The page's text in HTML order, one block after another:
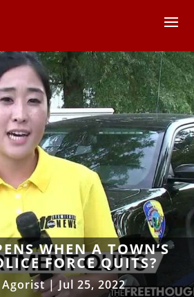
WHEN A TOWN’S
FORCE QUITS?
|Jul 25, 2022